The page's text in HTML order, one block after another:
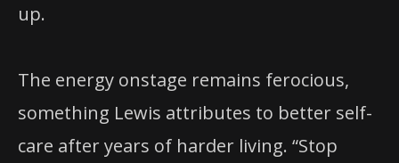
up.
The energy onstage remains ferocious,
something Lewis attributes to better self-
care after years of harder living. “Stop